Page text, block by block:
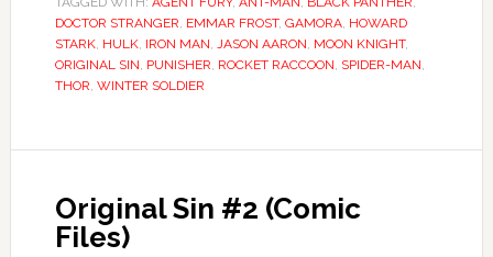
DOCTOR STRANGER, EMMAR FROST, GAMORA, HOWARD
STARK, HULK, IRON MAN, JASON AARON, MOON KNIGHT,
ORIGINAL SIN, PUNISHER, ROCKET RACCOON, SPIDER-MAN,
THOR, WINTER SOLDIER
Original Sin #2 (Comic
Files)